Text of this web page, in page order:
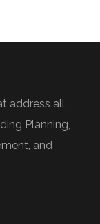
address all
Planning,
and